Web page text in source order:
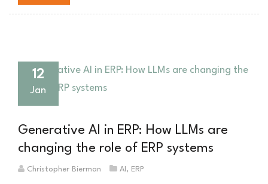
12
Jan
Generative AI in ERP: How LLMs are
changing the role of ERP systems
Christopher Bierman AI , ERP